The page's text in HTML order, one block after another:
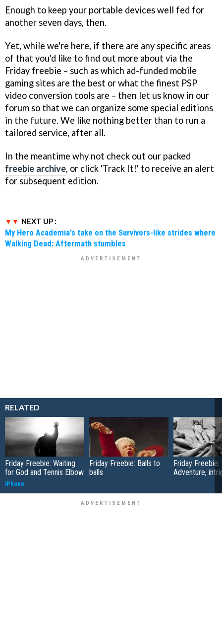
Enough to keep your portable devices well fed for
another seven days, then.
Yet, while we're here, if there are any specific areas
of that you'd like to find out more about via the
Friday freebie – such as which ad-funded mobile
gaming sites are the best or what the finest PSP
video conversion tools are – then let us know in our
forum so that we can organize some special editions
in the future. We like nothing better than to run a
tailored service, after all.
In the meantime why not check out our packed
freebie archive, or click 'Track It!' to receive an alert
for subsequent edition.
NEXT UP :
My Hero Academia's take on the Survivors-like strides where
Walking Dead: Aftermath stumbles
RELATED
Friday Freebie: Waiting
for God and Tennis Elbow
iPhone
Friday Freebie: Balls to
balls
Friday Freebie:
Adventure,